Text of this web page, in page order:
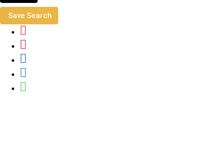
Save Search